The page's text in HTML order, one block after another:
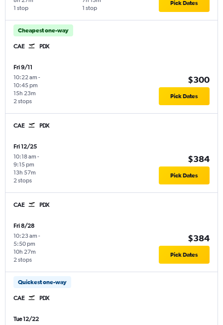
1 stop 1 stop
Pick Dates
Cheapest one-way
CAE PDX
Fri 9/11
10:22 am -
10:45 pm
2 stops
15h 23m
$300
Pick Dates
CAE PDX
Fri 12/25
10:18 am -
9:15 pm
2 stops
13h 57m
$384
Pick Dates
CAE PDX
Fri 8/28
10:23 am -
5:50 pm
2 stops
10h 27m
$384
Pick Dates
Quickest one-way
CAE PDX
Tue 12/22